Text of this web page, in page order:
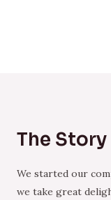
The Story
We started our
we take great